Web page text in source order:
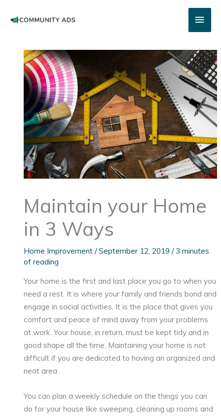
Main
Maintain your Home
in 3 Ways
Home Improvement /September 12, 2019/ 3 minutes
of reading
Your home is the first and last place you go to when you
need a rest. It is where your family and friends bond and
engage in social activities. It is the place that gives you
comfort and peace of mind away from your problems
at work. Your house, in return, must be kept tidy and in
good shape all the time. Maintaining your home is not
difficult if you are dedicated to having an organized and
neat area.
You can plan a weekly schedule on the things you can
do for your house like sweeping, cleaning up rooms and